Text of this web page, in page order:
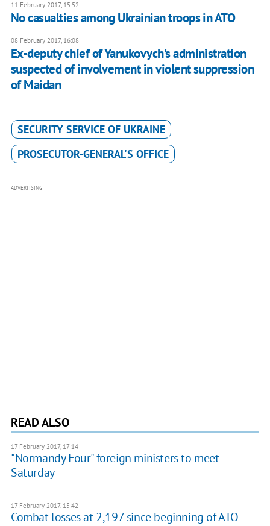
11 February 2017, 15:52
No casualties among Ukrainian troops in ATO
08 February 2017, 16:08
Ex-deputy chief of Yanukovych's administration
suspected of involvement in violent suppression
of Maidan
SECURITY SERVICE OF UKRAINE
PROSECUTOR-GENERAL'S OFFICE
ADVERTISING
READ ALSO
17 February 2017, 17:14
"Normandy Four" foreign ministers to meet
Saturday
17 February 2017, 15:42
Combat losses at 2,197 since beginning of ATO